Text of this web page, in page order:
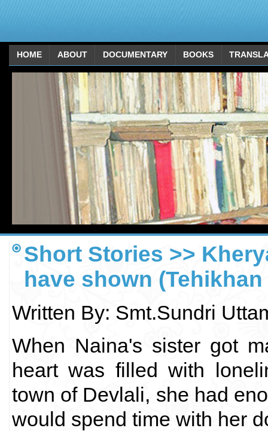
HOME ABOUT DOCUMENTARY BOOKS
Short Stories >>
have shown
Written By: Smt.Sundri
When Naina's sister got
heart was filled with
town of Devlali, she had
would spend time with her